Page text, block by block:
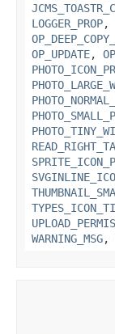
LOGGER_PROP,
OP_UPDATE,
WARNING_MSG,